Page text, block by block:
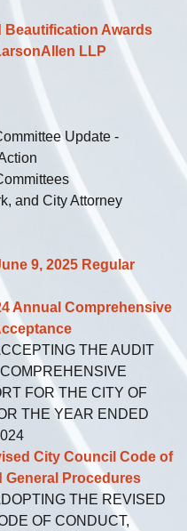
Awards
LLP
Update -
and City Attorney
9, 2025 Regular
Annual Comprehensive
THE AUDIT
FOR THE CITY OF
THE YEAR ENDED
City Council Code of
Procedures
THE REVISED
OF CONDUCT,